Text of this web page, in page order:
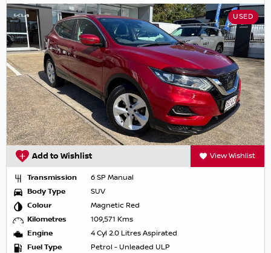
USED
Add to Wishlist View Wishlist
Transmission
6 SP Manual
Body Type
SUV
Colour
Magnetic Red
Kilometres
109,571 Kms
Engine
4 Cyl 2.0 Litres Aspirated
Fuel Type
Petrol - Unleaded ULP